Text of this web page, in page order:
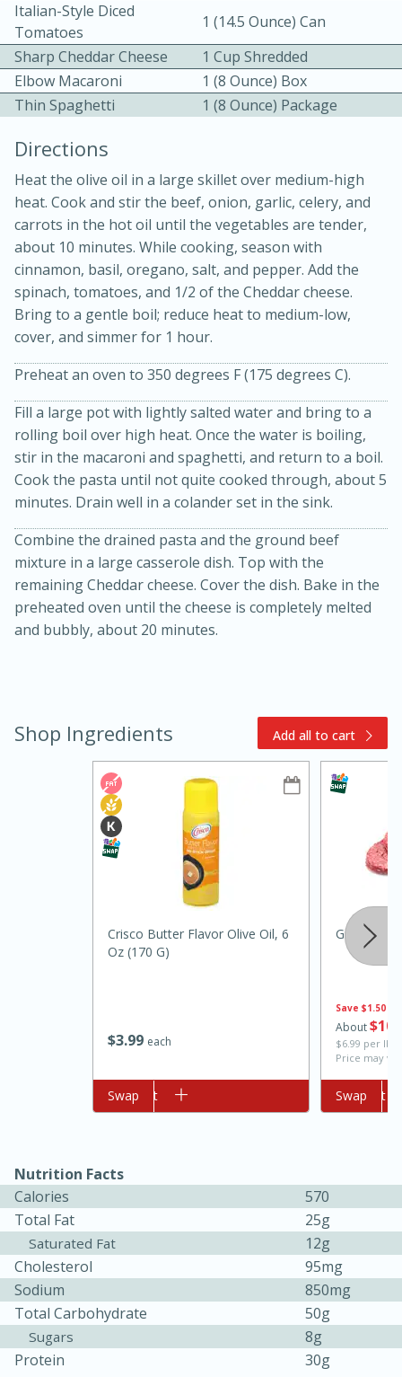
Slow Cooker BBQ Ribs
Medium Serves: 6
15min
Oven Baked Avocados
Easy Serves: 4
20min
Ham & Swiss Pull-Apart
Sandwiches
Easy
10min
Serves: 8
Italian-Style Diced
Tomatoes
1 (14.5 Ounce) Can
Sharp Cheddar Cheese
1 Cup Shredded
Elbow Macaroni
1 (8 Ounce) Box
Thin Spaghetti
1 (8 Ounce) Package
Directions
Heat the olive oil in a large skillet over medium-high
heat. Cook and stir the beef, onion, garlic, celery, and
carrots in the hot oil until the vegetables are tender,
about 10 minutes. While cooking, season with
cinnamon, basil, oregano, salt, and pepper. Add the
spinach, tomatoes, and 1/2 of the Cheddar cheese.
Bring to a gentle boil; reduce heat to medium-low,
cover, and simmer for 1 hour.
Preheat an oven to 350 degrees F (175 degrees C).
Fill a large pot with lightly salted water and bring to a
rolling boil over high heat. Once the water is boiling,
stir in the macaroni and spaghetti, and return to a boil.
Cook the pasta until not quite cooked through, about 5
minutes. Drain well in a colander set in the sink.
Combine the drained pasta and the ground beef
mixture in a large casserole dish. Top with the
remaining Cheddar cheese. Cover the dish. Bake in the
preheated oven until the cheese is completely melted
and bubbly, about 20 minutes.
Shop Ingredients Add all to cart
$399 each
Crisco Butter Flavor Olive Oil, 6
Oz (170 G)
Add to cart
Swap
Save $1.50
About$10
$6.99 per lb.
Price may
Ground
Add to cart
Swap
Nutrition Facts
Calories
570
Total Fat
25g
Saturated Fat
12g
Cholesterol
95mg
Sodium
850mg
Total Carbohydrate
50g
Sugars
8g
Protein
30g